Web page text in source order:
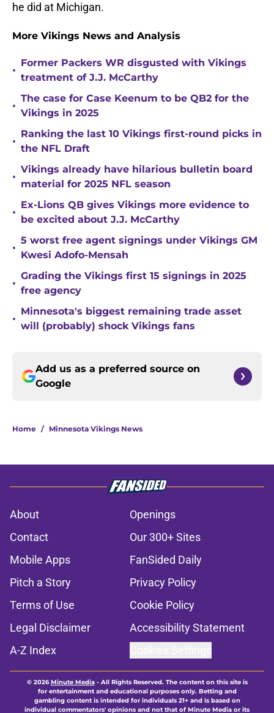
he did at Michigan.
More Vikings News and Analysis
•
Former Packers WR disgusted with Vikings
treatment of J.J. McCarthy
•
The case for Case Keenum to be QB2 for the
Vikings in 2025
•
Ranking the last 10 Vikings first-round picks in
the NFL Draft
•
Vikings already have hilarious bulletin board
material for 2025 NFL season
•
Ex-Lions QB gives Vikings more evidence to
be excited about J.J. McCarthy
•
5 worst free agent signings under Vikings GM
Kwesi Adofo-Mensah
•
Grading the Vikings first 15 signings in 2025
free agency
•
Minnesota's biggest remaining trade asset
will (probably) shock Vikings fans
Add us as a preferred source on
Google
Home / Minnesota Vikings News
About
Openings
Contact
Our 300+ Sites
Mobile Apps
FanSided Daily
Pitch a Story
Privacy Policy
Terms of Use
Cookie Policy
Legal Disclaimer
Accessibility Statement
A-Z Index
© 2026Minute Media- All Rights Reserved. The content on this site is
for entertainment and educational purposes only. Betting and
gambling content is intended for individuals 21+ and is based on
individual commentators' opinions and not that of Minute Media or its